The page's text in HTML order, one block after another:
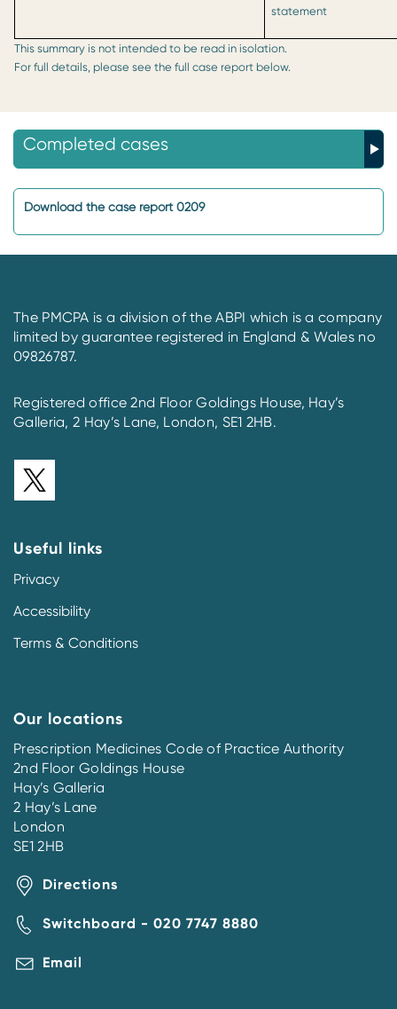
statement
This summary is not intended to be read in isolation.
For full details, please see the full case report below.
Completed cases
Download the case report 0209
The PMCPA is a division of the ABPI which is a company
limited by guarantee registered in England & Wales no
09826787.
Registered office 2nd Floor Goldings House, Hay’s
Galleria, 2 Hay’s Lane, London, SE1 2HB.
Useful links
Privacy
Accessibility
Terms & Conditions
Our locations
Prescription Medicines Code of Practice Authority
2nd Floor Goldings House
Hay’s Galleria
2 Hay’s Lane
London
SE1 2HB
Directions
Switchboard - 020 7747 8880
Email